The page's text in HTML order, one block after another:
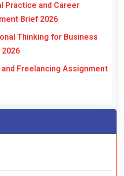
Practice and Career
Brief 2026
Thinking for Business
and Freelancing Assignment